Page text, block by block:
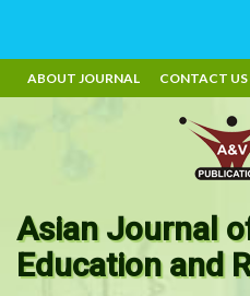
ABOUT JOURNAL CONTACT US
Asian Journal
Education and